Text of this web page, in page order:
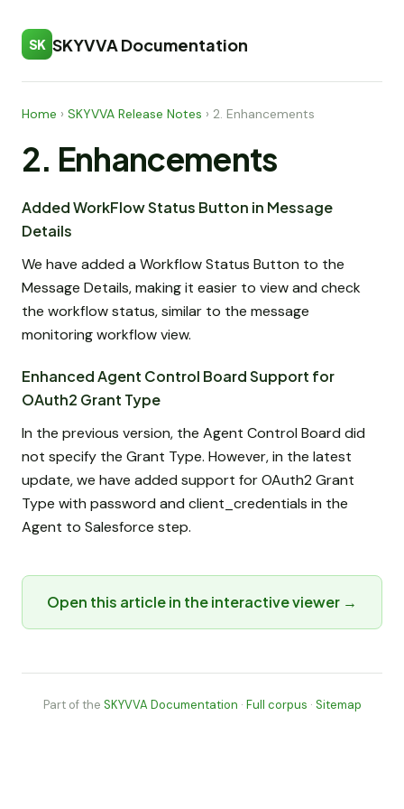
SK SKYVVA Documentation
Home › SKYVVA Release Notes › 2. Enhancements
2. Enhancements
Added WorkFlow Status Button in Message
Details
We have added a Workflow Status Button to the
Message Details, making it easier to view and check
the workflow status, similar to the message
monitoring workflow view.
Enhanced Agent Control Board Support for
OAuth2 Grant Type
In the previous version, the Agent Control Board did
not specify the Grant Type. However, in the latest
update, we have added support for OAuth2 Grant
Type with password and client_credentials in the
Agent to Salesforce step.
Open this article in the interactive viewer →
Part of the SKYVVA Documentation · Full corpus · Sitemap